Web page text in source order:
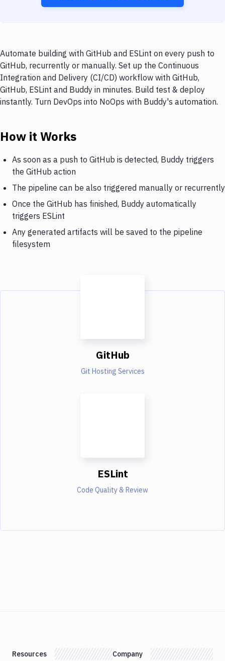
Automate building with GitHub and ESLint on every push to
GitHub, recurrently or manually. Set up the Continuous
Integration and Delivery (CI/CD) workflow with GitHub,
GitHub, ESLint and Buddy in minutes. Build test & deploy
instantly. Turn DevOps into NoOps with Buddy's automation.
How it Works
As soon as a push to GitHub is detected, Buddy triggers
the GitHub action
The pipeline can be also triggered manually or recurrently
Once the GitHub has finished, Buddy automatically
triggers ESLint
Any generated artifacts will be saved to the pipeline
filesystem
GitHub
Git Hosting Services
ESLint
Code Quality & Review
Resources Company